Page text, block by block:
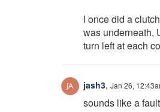
I once did a
was underneath,
turn left at each
jash3, Jan 26,
sounds like a